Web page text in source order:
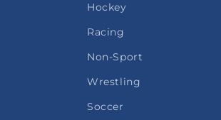
Hockey
Racing
Non-Sport
Wrestling
Soccer